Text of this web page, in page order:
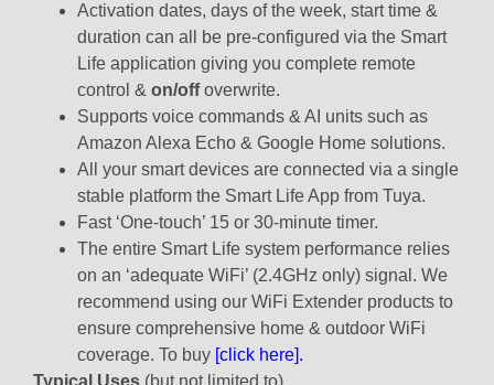
Activation dates, days of the week, start time &
duration can all be pre-configured via the Smart
Life application giving you complete remote
control & on/offoverwrite.
Supports voice commands & AI units such as
Amazon Alexa Echo & Google Home solutions.
All your smart devices are connected via a single
stable platform the Smart Life App from Tuya.
Fast ‘One-touch’ 15 or 30-minute timer.
The entire Smart Life system performance relies
on an ‘adequate WiFi’ (2.4GHz only) signal. We
recommend using our WiFi Extender products to
ensure comprehensive home & outdoor WiFi
coverage. To buy [click here].